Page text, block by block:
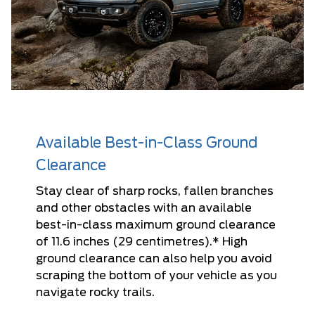
Available Best-in-Class Ground
Clearance
Stay clear of sharp rocks, fallen branches
and other obstacles with an available
best-in-class maximum ground clearance
of 11.6 inches (29 centimetres).* High
ground clearance can also help you avoid
scraping the bottom of your vehicle as you
navigate rocky trails.